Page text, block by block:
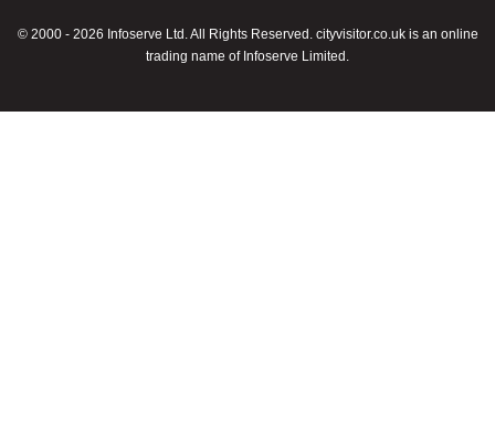
© 2000 - 2026 Infoserve Ltd. All Rights Reserved. cityvisitor.co.uk is an online
trading name of Infoserve Limited.